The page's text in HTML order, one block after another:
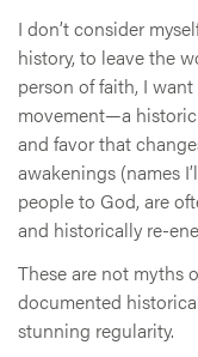
I don’t consider
history, to leave the
person of faith, I
movement—a historic
and favor that
awakenings (names
people to God, are
and historically re-
These are not myths
documented
stunning regularity.